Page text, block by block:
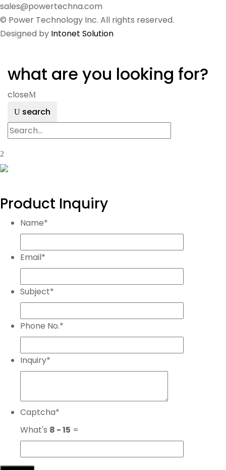
sales@powertechna.com
© Power Technology Inc. All rights reserved.
Designed by Intonet Solution
what are you looking for?
close
search
Product Inquiry
Name*
Email*
Subject*
Phone No.*
Inquiry*
Captcha*
What's 8 - 15 =